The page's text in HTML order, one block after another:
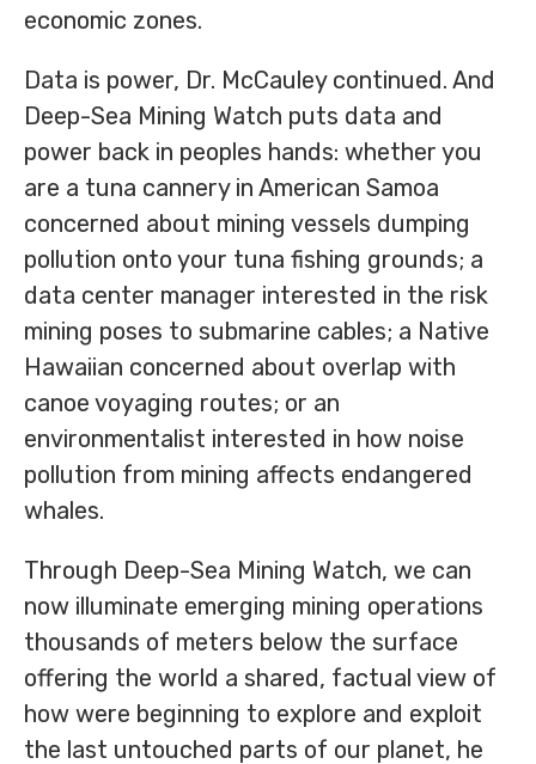
economic zones.
Data is power, Dr. McCauley continued. And
Deep-Sea Mining Watch puts data and
power back in peoples hands: whether you
are a tuna cannery in American Samoa
concerned about mining vessels dumping
pollution onto your tuna fishing grounds; a
data center manager interested in the risk
mining poses to submarine cables; a Native
Hawaiian concerned about overlap with
canoe voyaging routes; or an
environmentalist interested in how noise
pollution from mining affects endangered
whales.
Through Deep-Sea Mining Watch, we can
now illuminate emerging mining operations
thousands of meters below the surface
offering the world a shared, factual view of
how were beginning to explore and exploit
the last untouched parts of our planet, he